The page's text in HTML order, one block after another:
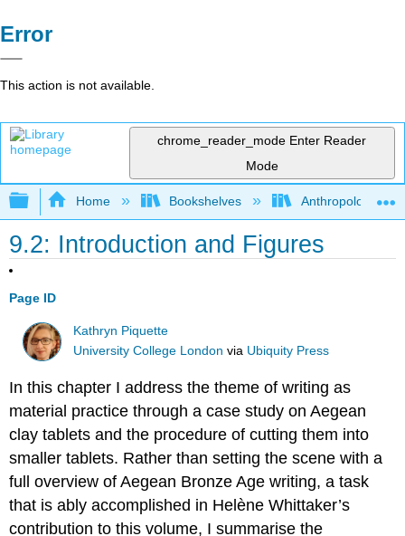
Error
This action is not available.
chrome_reader_mode Enter Reader
Mode
Expand/collapse global hierarchy
Home Bookshelves Anthropology
9.2: Introduction and Figures
Page ID
Kathryn Piquette
University College London via Ubiquity Press
In this chapter I address the theme of writing as
material practice through a case study on Aegean
clay tablets and the procedure of cutting them into
smaller tablets. Rather than setting the scene with a
full overview of Aegean Bronze Age writing, a task
that is ably accomplished in Helène Whittaker’s
contribution to this volume, I summarise the